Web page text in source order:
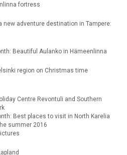
fortress
new adventure destination in Tampere:
Beautiful Aulanko in Hämeenlinna
region on Christmas time
Centre Revontuli and Southern
Best places to visit in North Karelia
summer 2016